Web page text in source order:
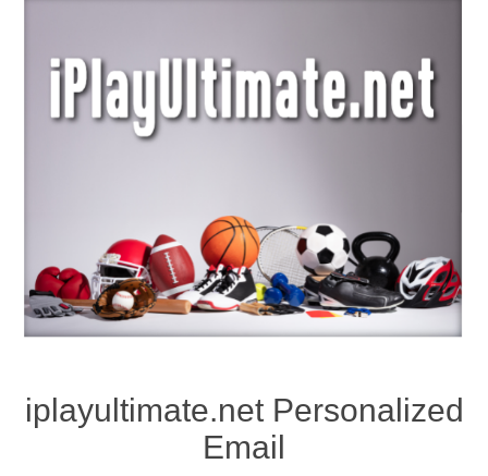
iplayultimate.net Personalized
Email